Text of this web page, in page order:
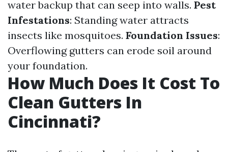
water backup that can seep into walls. Pest
Infestations: Standing water attracts
insects like mosquitoes. Foundation Issues:
Overflowing gutters can erode soil around
your foundation.
How Much Does It Cost To
Clean Gutters In
Cincinnati?